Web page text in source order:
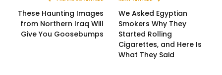
These Haunting Images
from Northern Iraq Will
Give You Goosebumps
We Asked Egyptian
Smokers Why They
Started Rolling
Cigarettes, and Here Is
What They Said